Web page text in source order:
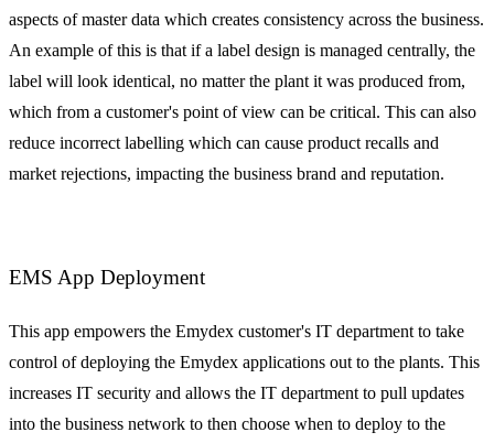
aspects of master data which creates consistency across the business.
An example of this is that if a label design is managed centrally, the
label will look identical, no matter the plant it was produced from,
which from a customer's point of view can be critical. This can also
reduce incorrect labelling which can cause product recalls and
market rejections, impacting the business brand and reputation.
EMS App Deployment
This app empowers the Emydex customer's IT department to take
control of deploying the Emydex applications out to the plants. This
increases IT security and allows the IT department to pull updates
into the business network to then choose when to deploy to the